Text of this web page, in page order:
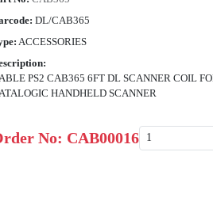
DL/CAB365
ACCESSORIES
PS2 CAB365 6FT DL SCANNER COIL
HANDHELD SCANNER
No: CAB00016